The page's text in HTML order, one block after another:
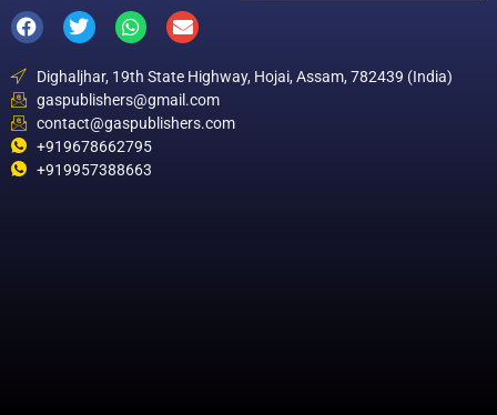
Dighaljhar, 19th State Highway, Hojai, Assam, 782439 (India)
gaspublishers@gmail.com
contact@gaspublishers.com
+919678662795
+919957388663